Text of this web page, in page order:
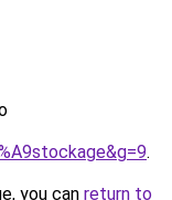
.
you can return to